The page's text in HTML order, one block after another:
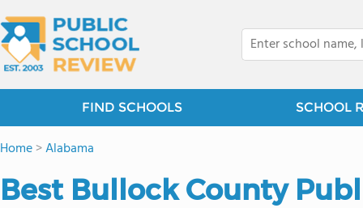
FIND SCHOOLS SCHOOL
Home>Alabama
Best Bullock County